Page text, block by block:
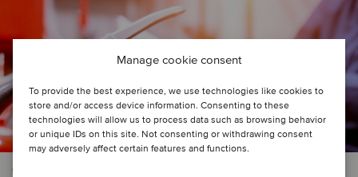
Manage cookie consent
To provide the best experience, we use technologies like cookies to
store and/or access device information. Consenting to these
technologies will allow us to process data such as browsing behavior
or unique IDs on this site. Not consenting or withdrawing consent
may adversely affect certain features and functions.
CONSTRUCTION & ENGINEERING SERVICES